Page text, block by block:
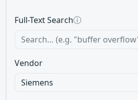
Full-Text Searchⓘ
Vendor